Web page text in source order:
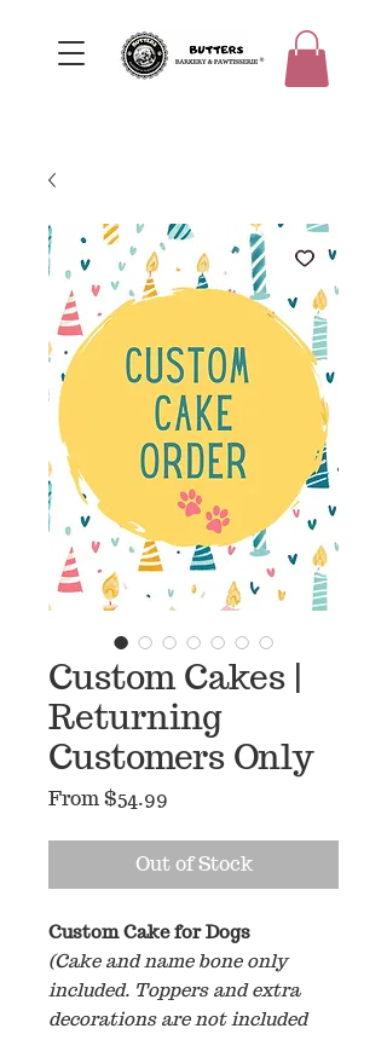
Custom Cakes |
Returning
Customers Only
From$54.99
Out of Stock
Custom Cake for Dogs
(Cake and name bone only
included. Toppers and extra
decorations are not included